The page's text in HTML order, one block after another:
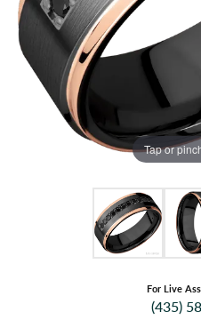
Tap or
For Live
(435)